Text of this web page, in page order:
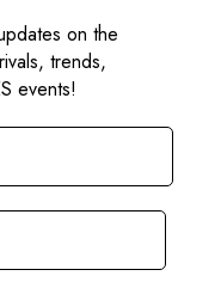
USE
Inc.
on the
trends,
events!